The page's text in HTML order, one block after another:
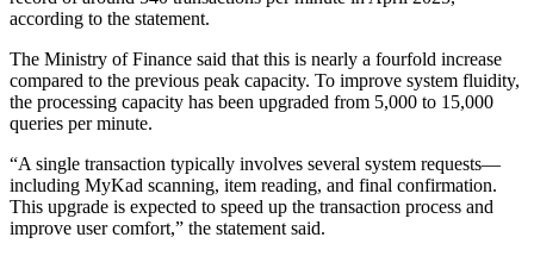
according to the statement.
The Ministry of Finance said that this is nearly a fourfold increase
compared to the previous peak capacity. To improve system fluidity,
the processing capacity has been upgraded from 5,000 to 15,000
queries per minute.
“A single transaction typically involves several system requests—
including MyKad scanning, item reading, and final confirmation.
This upgrade is expected to speed up the transaction process and
improve user comfort,” the statement said.